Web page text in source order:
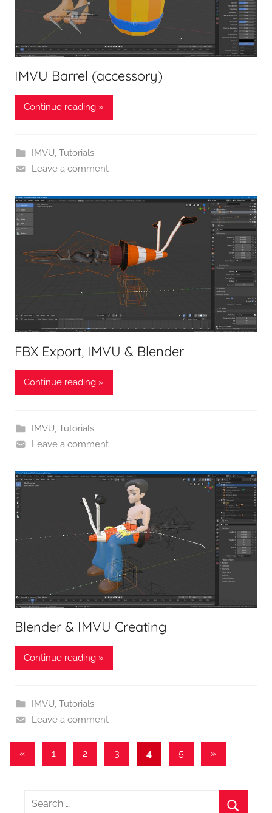
IMVU Barrel (accessory)
Continue reading »
IMVU, Tutorials
Leave a comment
FBX Export, IMVU & Blender
Continue reading »
IMVU, Tutorials
Leave a comment
Blender & IMVU Creating
Continue reading »
IMVU, Tutorials
Leave a comment
Posts
«Previous
1 2 3 4 5
Next
»
Search